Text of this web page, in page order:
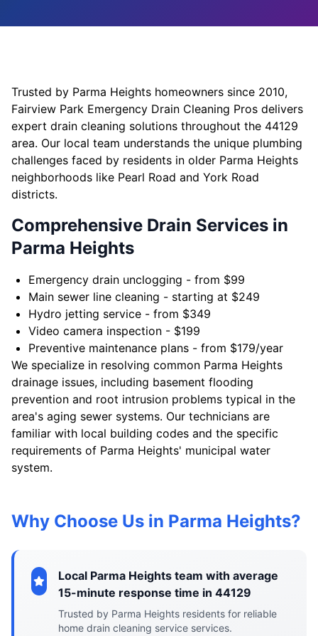
Trusted by Parma Heights homeowners since 2010,
Fairview Park Emergency Drain Cleaning Pros delivers
expert drain cleaning solutions throughout the 44129
area. Our local team understands the unique plumbing
challenges faced by residents in older Parma Heights
neighborhoods like Pearl Road and York Road
districts.
Comprehensive Drain Services in
Parma Heights
Emergency drain unclogging - from $99
Main sewer line cleaning - starting at $249
Hydro jetting service - from $349
Video camera inspection - $199
Preventive maintenance plans - from $179/year
We specialize in resolving common Parma Heights
drainage issues, including basement flooding
prevention and root intrusion problems typical in the
area's aging sewer systems. Our technicians are
familiar with local building codes and the specific
requirements of Parma Heights' municipal water
system.
Why Choose Us in Parma Heights?
Local Parma Heights team with average
15-minute response time in 44129
Trusted by Parma Heights residents for reliable
home drain cleaning service services.